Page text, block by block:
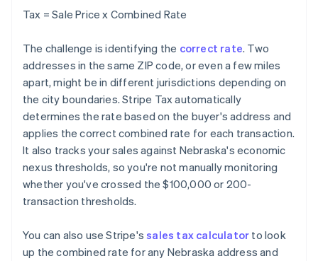
Tax = Sale Price x Combined Rate
The challenge is identifying the correct rate. Two
addresses in the same ZIP code, or even a few miles
apart, might be in different jurisdictions depending on
the city boundaries. Stripe Tax automatically
determines the rate based on the buyer's address and
applies the correct combined rate for each transaction.
It also tracks your sales against Nebraska's economic
nexus thresholds, so you're not manually monitoring
whether you've crossed the $100,000 or 200-
transaction thresholds.
You can also use Stripe'ssales tax calculator to look
up the combined rate for any Nebraska address and